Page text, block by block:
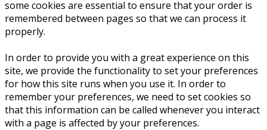
some cookies are essential to ensure that your order is
remembered between pages so that we can process it
properly.
In order to provide you with a great experience on this
site, we provide the functionality to set your preferences
for how this site runs when you use it. In order to
remember your preferences, we need to set cookies so
that this information can be called whenever you interact
with a page is affected by your preferences.